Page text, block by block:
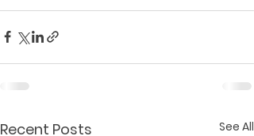
Recent Posts See All